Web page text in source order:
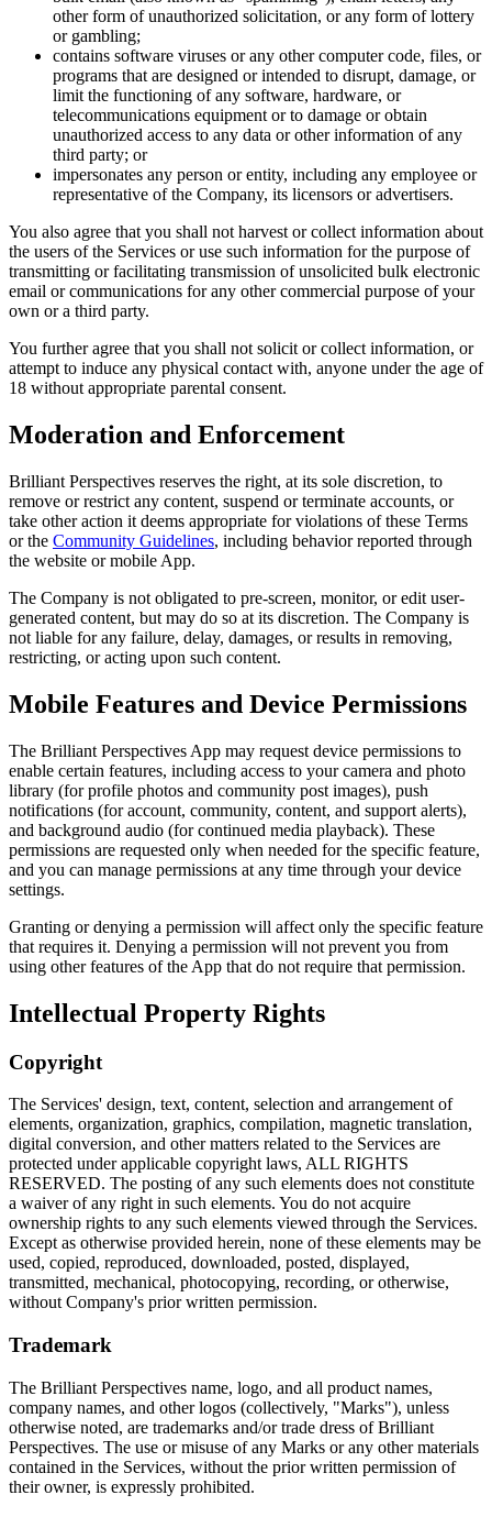
other form of unauthorized solicitation, or any form of lottery
or gambling;
contains software viruses or any other computer code, files, or
programs that are designed or intended to disrupt, damage, or
limit the functioning of any software, hardware, or
telecommunications equipment or to damage or obtain
unauthorized access to any data or other information of any
third party; or
impersonates any person or entity, including any employee or
representative of the Company, its licensors or advertisers.
You also agree that you shall not harvest or collect information about
the users of the Services or use such information for the purpose of
transmitting or facilitating transmission of unsolicited bulk electronic
email or communications for any other commercial purpose of your
own or a third party.
You further agree that you shall not solicit or collect information, or
attempt to induce any physical contact with, anyone under the age of
18 without appropriate parental consent.
Moderation and Enforcement
Brilliant Perspectives reserves the right, at its sole discretion, to
remove or restrict any content, suspend or terminate accounts, or
take other action it deems appropriate for violations of these Terms
or the Community Guidelines, including behavior reported through
the website or mobile App.
The Company is not obligated to pre-screen, monitor, or edit user-
generated content, but may do so at its discretion. The Company is
not liable for any failure, delay, damages, or results in removing,
restricting, or acting upon such content.
Mobile Features and Device Permissions
The Brilliant Perspectives App may request device permissions to
enable certain features, including access to your camera and photo
library (for profile photos and community post images), push
notifications (for account, community, content, and support alerts),
and background audio (for continued media playback). These
permissions are requested only when needed for the specific feature,
and you can manage permissions at any time through your device
settings.
Granting or denying a permission will affect only the specific feature
that requires it. Denying a permission will not prevent you from
using other features of the App that do not require that permission.
Intellectual Property Rights
Copyright
The Services' design, text, content, selection and arrangement of
elements, organization, graphics, compilation, magnetic translation,
digital conversion, and other matters related to the Services are
protected under applicable copyright laws, ALL RIGHTS
RESERVED. The posting of any such elements does not constitute
a waiver of any right in such elements. You do not acquire
ownership rights to any such elements viewed through the Services.
Except as otherwise provided herein, none of these elements may be
used, copied, reproduced, downloaded, posted, displayed,
transmitted, mechanical, photocopying, recording, or otherwise,
without Company's prior written permission.
Trademark
The Brilliant Perspectives name, logo, and all product names,
company names, and other logos (collectively, "Marks"), unless
otherwise noted, are trademarks and/or trade dress of Brilliant
Perspectives. The use or misuse of any Marks or any other materials
contained in the Services, without the prior written permission of
their owner, is expressly prohibited.